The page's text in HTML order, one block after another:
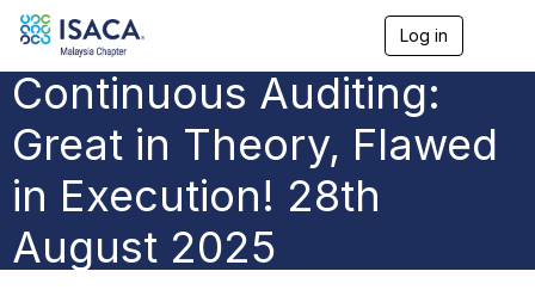
Log in
a
Continuous Auditing:
Great in Theory, Flawed
in Execution! 28th
August 2025